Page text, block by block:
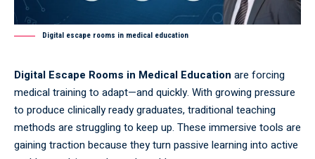
Digital escape rooms in medical education
Digital Escape Rooms in Medical Education are forcing
medical training to adapt—and quickly. With growing pressure
to produce clinically ready graduates, traditional teaching
methods are struggling to keep up. These immersive tools are
gaining traction because they turn passive learning into active